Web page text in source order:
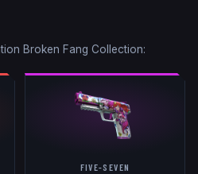
Broken Fang Collection:
FIVE-SEVEN